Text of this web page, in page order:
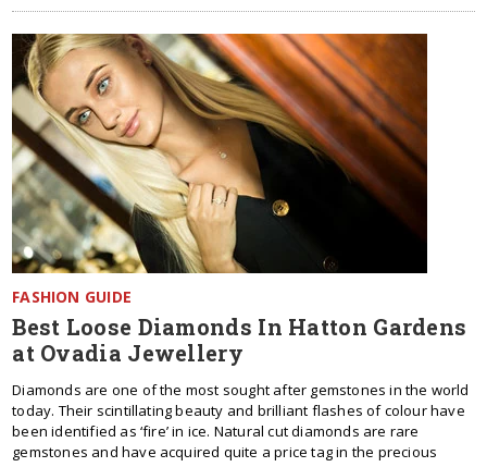
FASHION GUIDE
Best Loose Diamonds In Hatton Gardens
at Ovadia Jewellery
Diamonds are one of the most sought after gemstones in the world
today. Their scintillating beauty and brilliant flashes of colour have
been identified as ‘fire’ in ice. Natural cut diamonds are rare
gemstones and have acquired quite a price tag in the precious